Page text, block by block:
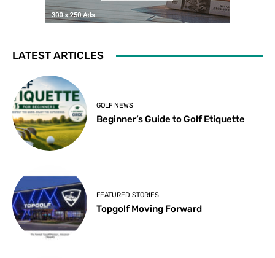
LATEST ARTICLES
GOLF NEWS
Beginner’s Guide to Golf Etiquette
FEATURED STORIES
Topgolf Moving Forward